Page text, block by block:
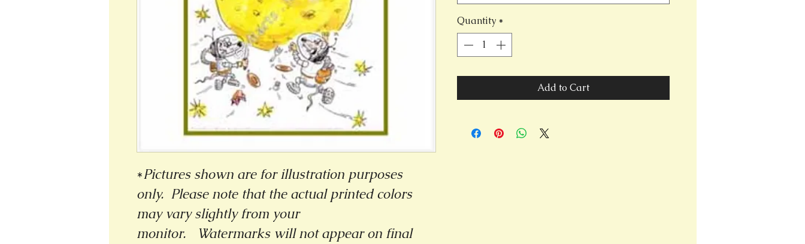
*Pictures shown are for illustration purposes
only. Please note that the actual printed colors
may vary slightly from your
monitor.
Watermarks will not appear on final
Quantity *
Add to Cart